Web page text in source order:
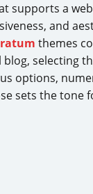
a
and
themes
selecting
options,
sets the tone